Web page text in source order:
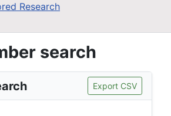
Research
search
Export CSV